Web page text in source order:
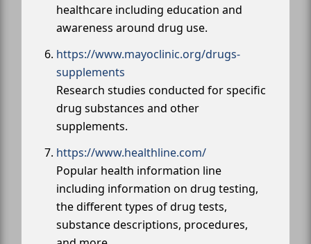
healthcare including education and
awareness around drug use.
https://www.mayoclinic.org/drugs-
supplements
Research studies conducted for specific
drug substances and other
supplements.
https://www.healthline.com/
Popular health information line
including information on drug testing,
the different types of drug tests,
substance descriptions, procedures,